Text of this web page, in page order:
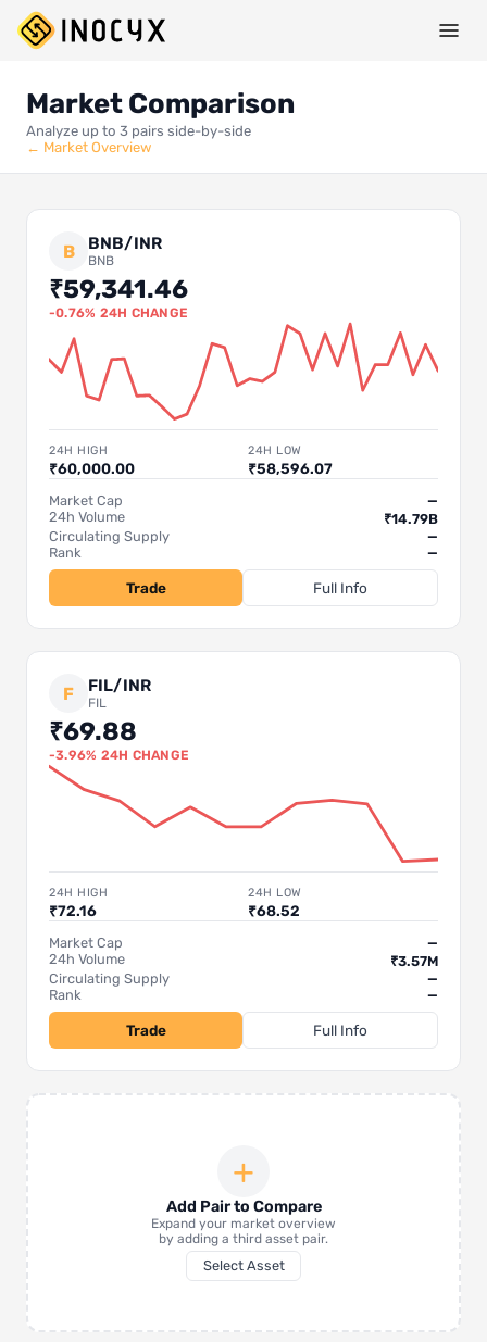
Market Comparison
Analyze up to 3 pairs side-by-side
← Market Overview
B BNB/INR
BNB
₹59,341.46
-0.76% 24H CHANGE
24H HIGH
₹60,000.00
24H LOW
₹58,596.07
Market Cap
—
24h Volume
₹14.79B
Circulating Supply
—
Rank
—
Trade Full Info
F FIL/INR
FIL
₹69.88
-3.96% 24H CHANGE
24H HIGH
₹72.16
24H LOW
₹68.52
Market Cap
—
24h Volume
₹3.57M
Circulating Supply
—
Rank
—
Trade Full Info
+
Add Pair to Compare
Expand your market overview
by adding a third asset pair.
Select Asset